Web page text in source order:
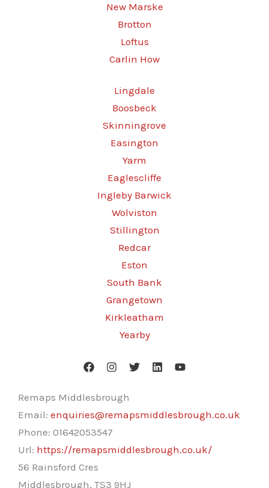
New Marske
Brotton
Loftus
Carlin How
Lingdale
Boosbeck
Skinningrove
Easington
Yarm
Eaglescliffe
Ingleby Barwick
Wolviston
Stillington
Redcar
Eston
South Bank
Grangetown
Kirkleatham
Yearby
Remaps Middlesbrough
Email: enquiries@remapsmiddlesbrough.co.uk
Phone: 01642053547
Url: https://remapsmiddlesbrough.co.uk/
56 Rainsford Cres
Middlesbrough, TS3 9HJ